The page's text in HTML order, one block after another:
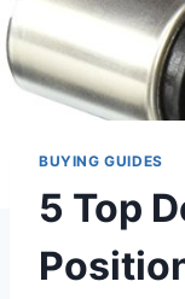
BUYING GUIDES
5 Top